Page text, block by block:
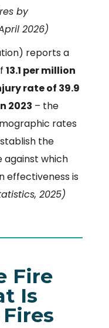
by
2026)
reports a
13.1 per million
rate of 39.9
2023 – the
rates
the
against which
effectiveness is
2025)
Fire
Is